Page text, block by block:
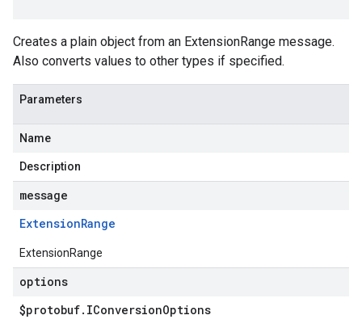
Creates a plain object from an ExtensionRange message.
Also converts values to other types if specified.
Parameters
Name
Description
message
ExtensionRange
ExtensionRange
options
$protobuf. IConversionOptions